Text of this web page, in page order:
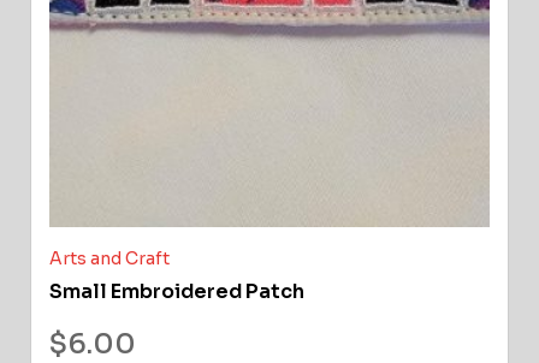
Arts and Craft
Small Embroidered Patch
$6.00